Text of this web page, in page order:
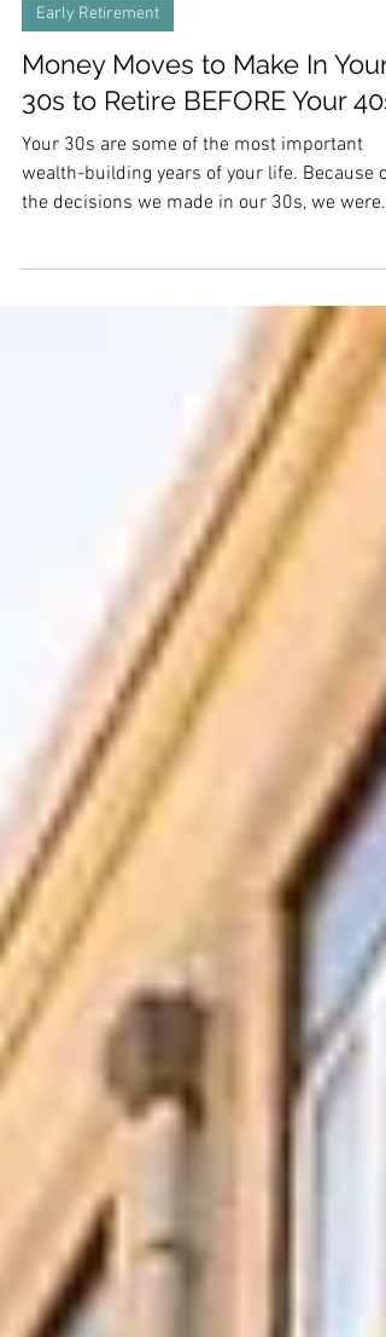
Our Rich Journey
Dec 20, 2025
5 min read
Early Retirement
Money Moves to Make In Your
30s to Retire BEFORE Your 40s
Your 30s are some of the most important
the decisions we made in our 30s, we were
just 8 years- 2 years earlier than we had
planned for! Keep reading to learn how we
retired early and secured our financial future.
Our 30s was a crossroads period for Amon
and me. We had to make an intentional
decision to pursue financial independence. It
was also a point in our lives where if we